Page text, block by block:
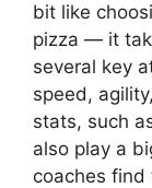
bit like
pizza — it
several key
speed,
stats, such
also play a
coaches